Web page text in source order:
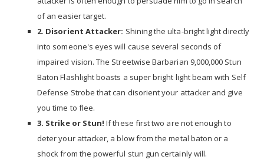
of an easier target.
2. Disorient Attacker: Shining the ulta-bright light directly
into someone's eyes will cause several seconds of
impaired vision. The Streetwise Barbarian 9,000,000 Stun
Baton Flashlight boasts a super bright light beam with Self
Defense Strobe that can disorient your attacker and give
you time to flee.
3. Strike or Stun! If these first two are not enough to
deter your attacker, a blow from the metal baton or a
shock from the powerful stun gun certainly will.